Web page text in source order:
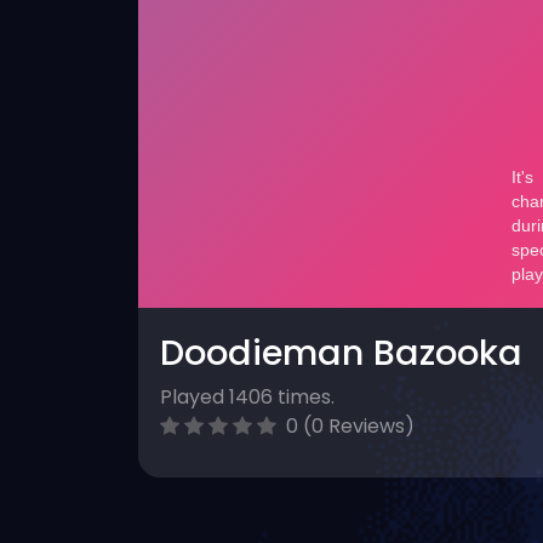
Doodieman Bazooka
Played 1406 times.
0 (0 Reviews)